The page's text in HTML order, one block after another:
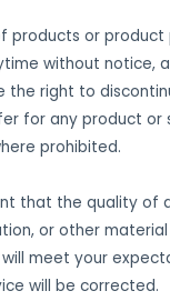
products or product
without notice,
the right to
for any product or
prohibited.
that the quality of
or other
meet your
will be corrected.